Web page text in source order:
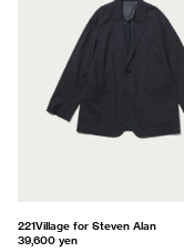
221Village for Steven Alan
39,600 yen